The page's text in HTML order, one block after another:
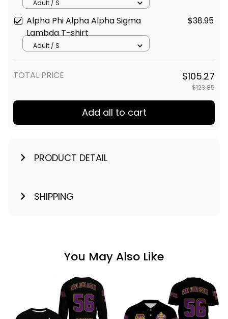
Adult / S
Alpha Phi Alpha Alpha Sigma
Lambda T-shirt
$38.95
Adult / S
TOTAL PRICE $105.27
$123.85
Add all to cart
PRODUCT DETAIL
SHIPPING
You May Also Like